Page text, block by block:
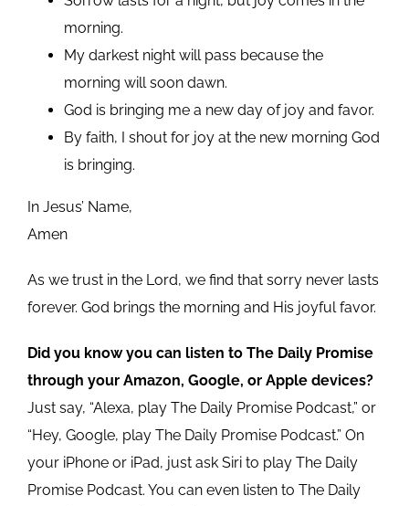
morning.
My darkest night will pass because the
morning will soon dawn.
God is bringing me a new day of joy and favor.
By faith, I shout for joy at the new morning God
is bringing.
In Jesus’ Name,
Amen
As we trust in the Lord, we find that sorry never lasts
forever. God brings the morning and His joyful favor.
Did you know you can listen to The Daily Promise
through your Amazon, Google, or Apple devices?
Just say, “Alexa, play The Daily Promise Podcast,” or
“Hey, Google, play The Daily Promise Podcast.” On
your iPhone or iPad, just ask Siri to play The Daily
Promise Podcast. You can even listen to The Daily